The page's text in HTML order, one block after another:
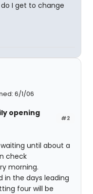
I get to change
6/1/06
#2
opening
until about a
check
morning.
in the days leading
four will be